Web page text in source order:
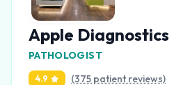
Apple Diagnostics
PATHOLOGIST
4.9 (375 patient reviews)